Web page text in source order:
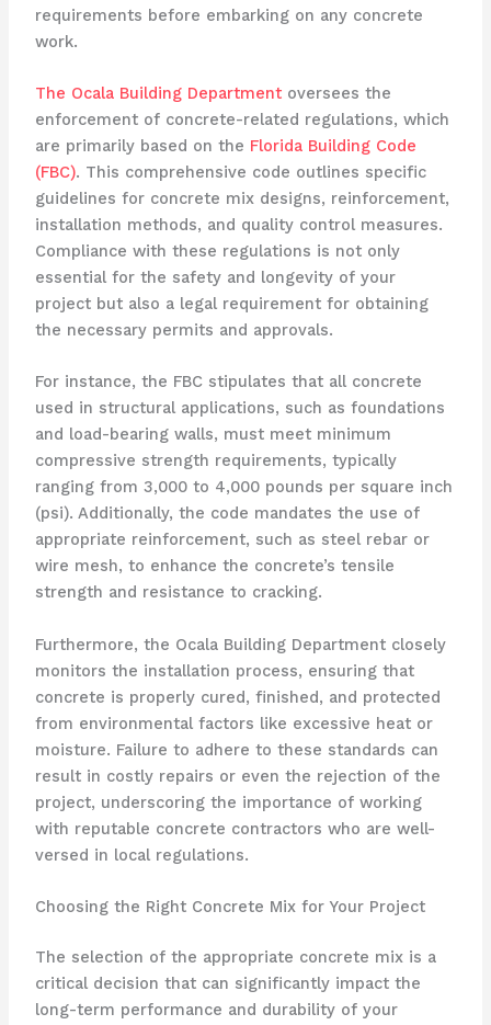
requirements before embarking on any concrete
work.
The Ocala Building Departmentoversees the
enforcement of concrete-related regulations, which
are primarily based on the Florida Building Code
(FBC). This comprehensive code outlines specific
guidelines for concrete mix designs, reinforcement,
installation methods, and quality control measures.
Compliance with these regulations is not only
essential for the safety and longevity of your
project but also a legal requirement for obtaining
the necessary permits and approvals.
For instance, the FBC stipulates that all concrete
used in structural applications, such as foundations
and load-bearing walls, must meet minimum
compressive strength requirements, typically
ranging from 3,000 to 4,000 pounds per square inch
(psi). Additionally, the code mandates the use of
appropriate reinforcement, such as steel rebar or
wire mesh, to enhance the concrete’s tensile
strength and resistance to cracking.
Furthermore, the Ocala Building Department closely
monitors the installation process, ensuring that
concrete is properly cured, finished, and protected
from environmental factors like excessive heat or
moisture. Failure to adhere to these standards can
result in costly repairs or even the rejection of the
project, underscoring the importance of working
with reputable concrete contractors who are well-
versed in local regulations.
Choosing the Right Concrete Mix for Your Project
The selection of the appropriate concrete mix is a
critical decision that can significantly impact the
long-term performance and durability of your